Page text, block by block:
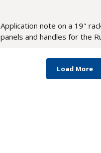
Application note on a 19''
panels and handles for the
regulations and standards
Load More